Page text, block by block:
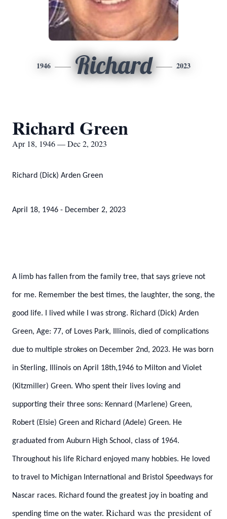
1946 Richard 2023
Richard Green
Apr 18, 1946 — Dec 2, 2023
Richard (Dick) Arden Green
April 18, 1946 - December 2, 2023
A limb has fallen from the family tree, that says grieve not
for me. Remember the best times, the laughter, the song, the
good life. I lived while I was strong. Richard (Dick) Arden
Green, Age: 77, of Loves Park, Illinois, died of complications
due to multiple strokes on December 2nd, 2023. He was born
in Sterling, Illinois on April 18th,1946 to Milton and Violet
(Kitzmiller) Green. Who spent their lives loving and
supporting their three sons: Kennard (Marlene) Green,
Robert (Elsie) Green and Richard (Adele) Green. He
graduated from Auburn High School, class of 1964.
Throughout his life Richard enjoyed many hobbies. He loved
to travel to Michigan International and Bristol Speedways for
Nascar races. Richard found the greatest joy in boating and
spending time on the water. Richard was the president of